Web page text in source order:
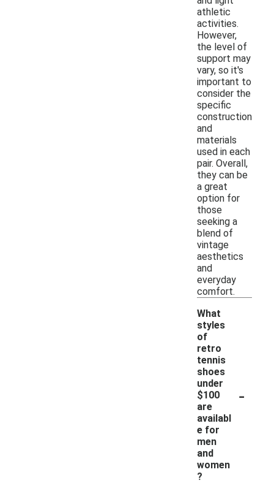
athletic
activities.
However,
the level of
support may
vary, so it's
important to
consider the
specific
construction
and
materials
used in each
pair. Overall,
they can be
a great
option for
those
seeking a
blend of
vintage
aesthetics
and
everyday
comfort.
What
styles
of
retro
tennis
shoes
under
$100
are
availabl
e for
men
and
women
?
-